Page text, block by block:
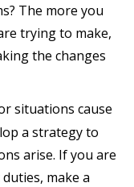
The more you
trying to make,
the changes
situations cause
a strategy to
arise. If you are
make a